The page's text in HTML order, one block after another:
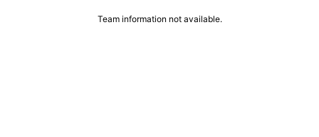
Team information not available.